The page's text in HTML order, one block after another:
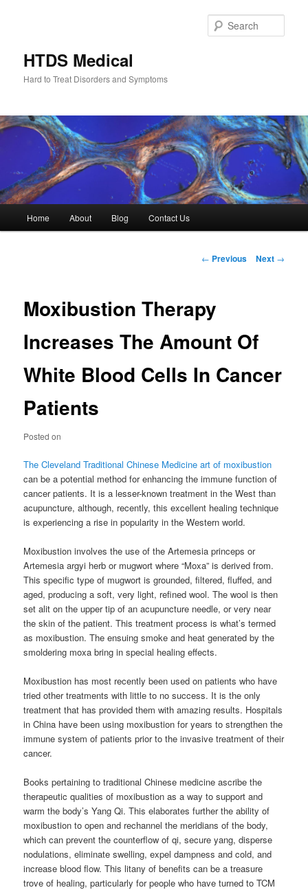
HTDS Medical
Hard to Treat Disorders and Symptoms
Home About Blog Contact Us
Post
← Previous Next →
Moxibustion Therapy
Increases The Amount Of
White Blood Cells In Cancer
Patients
Posted on
The Cleveland Traditional Chinese Medicine art of moxibustion
can be a potential method for enhancing the immune function of
cancer patients. It is a lesser-known treatment in the West than
acupuncture, although, recently, this excellent healing technique
is experiencing a rise in popularity in the Western world.
Moxibustion involves the use of the Artemesia princeps or
Artemesia argyi herb or mugwort where “Moxa” is derived from.
This specific type of mugwort is grounded, filtered, fluffed, and
aged, producing a soft, very light, refined wool. The wool is then
set alit on the upper tip of an acupuncture needle, or very near
the skin of the patient. This treatment process is what’s termed
as moxibustion. The ensuing smoke and heat generated by the
smoldering moxa bring in special healing effects.
Moxibustion has most recently been used on patients who have
tried other treatments with little to no success. It is the only
treatment that has provided them with amazing results. Hospitals
in China have been using moxibustion for years to strengthen the
immune system of patients prior to the invasive treatment of their
cancer.
Books pertaining to traditional Chinese medicine ascribe the
therapeutic qualities of moxibustion as a way to support and
warm the body’s Yang Qi. This elaborates further the ability of
moxibustion to open and rechannel the meridians of the body,
which can prevent the counterflow of qi, secure yang, disperse
nodulations, eliminate swelling, expel dampness and cold, and
increase blood flow. This litany of benefits can be a treasure
trove of healing, particularly for people who have turned to TCM